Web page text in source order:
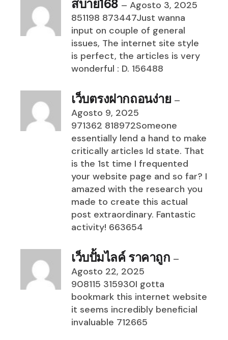
สบาย168 – Agosto 3, 2025
851198 873447Just wanna
input on couple of general
issues, The internet site style
is perfect, the articles is very
wonderful : D. 156488
เว็บตรงฝากถอนง่าย –
Agosto 9, 2025
971362 818972Someone
essentially lend a hand to make
critically articles Id state. That
is the 1st time I frequented
your website page and so far? I
amazed with the research you
made to create this actual
post extraordinary. Fantastic
activity! 663654
เว็บปั้มไลค์ ราคาถูก –
Agosto 22, 2025
908115 315930I gotta
bookmark this internet website
it seems incredibly beneficial
invaluable 712665